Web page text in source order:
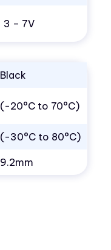
3 – 7V
Black
(-20°C to 70°C)
(-30°C to 80°C)
9.2mm